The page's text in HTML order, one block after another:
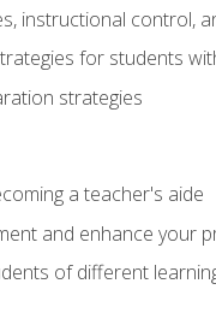
instructional control,
for students
strategies
a teacher's aide
and enhance your
of different